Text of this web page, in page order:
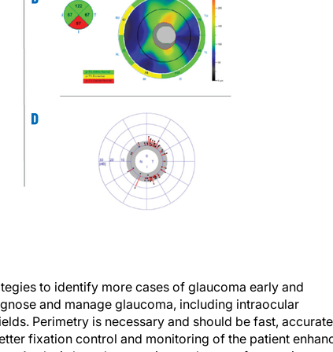
and manage glaucoma, including intraocular
Perimetry is necessary and should be fast,
fixation control and monitoring of the patient
Analysis have become integral parts of managing